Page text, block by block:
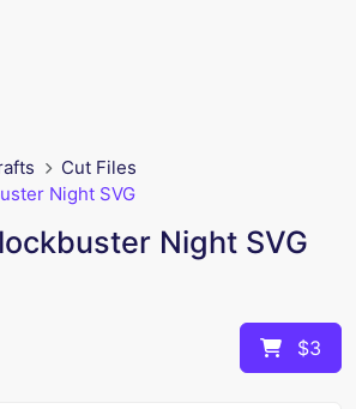
Cut Files
Night SVG
Night SVG
$3